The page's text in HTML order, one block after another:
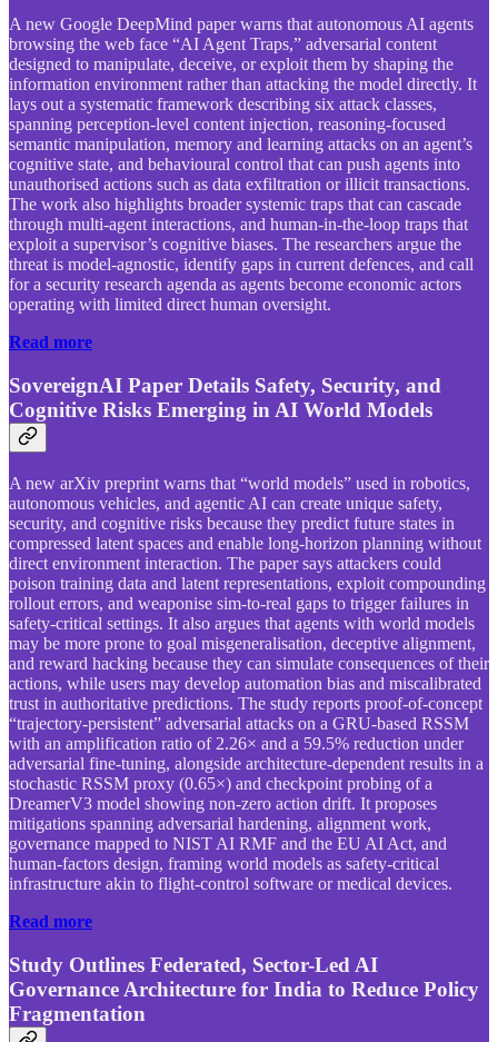
A new Google DeepMind paper warns that autonomous AI agents
browsing the web face “AI Agent Traps,” adversarial content
designed to manipulate, deceive, or exploit them by shaping the
information environment rather than attacking the model directly. It
lays out a systematic framework describing six attack classes,
spanning perception-level content injection, reasoning-focused
semantic manipulation, memory and learning attacks on an agent’s
cognitive state, and behavioural control that can push agents into
unauthorised actions such as data exfiltration or illicit transactions.
The work also highlights broader systemic traps that can cascade
through multi-agent interactions, and human-in-the-loop traps that
exploit a supervisor’s cognitive biases. The researchers argue the
threat is model-agnostic, identify gaps in current defences, and call
for a security research agenda as agents become economic actors
operating with limited direct human oversight.
Read more
SovereignAI Paper Details Safety, Security, and
Cognitive Risks Emerging in AI World Models
A new arXiv preprint warns that “world models” used in robotics,
autonomous vehicles, and agentic AI can create unique safety,
security, and cognitive risks because they predict future states in
compressed latent spaces and enable long-horizon planning without
direct environment interaction. The paper says attackers could
poison training data and latent representations, exploit compounding
rollout errors, and weaponise sim-to-real gaps to trigger failures in
safety-critical settings. It also argues that agents with world models
may be more prone to goal misgeneralisation, deceptive alignment,
and reward hacking because they can simulate consequences of their
actions, while users may develop automation bias and miscalibrated
trust in authoritative predictions. The study reports proof-of-concept
“trajectory-persistent” adversarial attacks on a GRU-based RSSM
with an amplification ratio of 2.26× and a 59.5% reduction under
adversarial fine-tuning, alongside architecture-dependent results in a
stochastic RSSM proxy (0.65×) and checkpoint probing of a
DreamerV3 model showing non-zero action drift. It proposes
mitigations spanning adversarial hardening, alignment work,
governance mapped to NIST AI RMF and the EU AI Act, and
human-factors design, framing world models as safety-critical
infrastructure akin to flight-control software or medical devices.
Read more
Study Outlines Federated, Sector-Led AI
Governance Architecture for India to Reduce Policy
Fragmentation